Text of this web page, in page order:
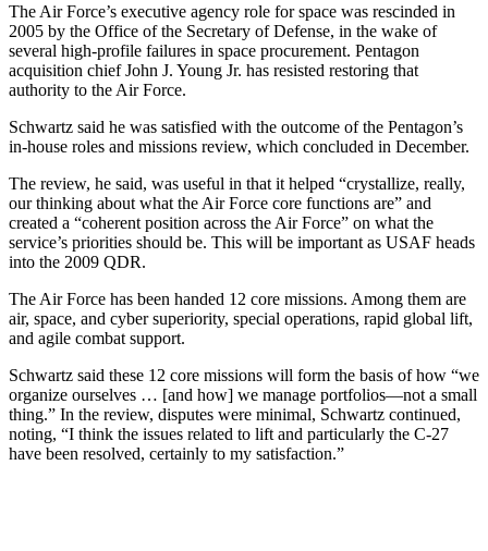
The Air Force’s executive agency role for space was rescinded in
2005 by the Office of the Secretary of Defense, in the wake of
several high-profile failures in space procurement. Pentagon
acquisition chief John J. Young Jr. has resisted restoring that
authority to the Air Force.
Schwartz said he was satisfied with the outcome of the Pentagon’s
in-house roles and missions review, which concluded in December.
The review, he said, was useful in that it helped “crystallize, really,
our thinking about what the Air Force core functions are” and
created a “coherent position across the Air Force” on what the
service’s priorities should be. This will be important as USAF heads
into the 2009 QDR.
The Air Force has been handed 12 core missions. Among them are
air, space, and cyber superiority, special operations, rapid global lift,
and agile combat support.
Schwartz said these 12 core missions will form the basis of how “we
organize ourselves … [and how] we manage portfolios—not a small
thing.” In the review, disputes were minimal, Schwartz continued,
noting, “I think the issues related to lift and particularly the C-27
have been resolved, certainly to my satisfaction.”